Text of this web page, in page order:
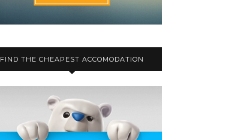
FIND THE CHEAPEST ACCOMODATION